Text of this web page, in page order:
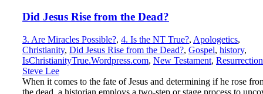
Did Jesus Rise from the Dead?
3. Are Miracles Possible?, 4. Is the NT True?, Apologetics,
Christianity, Did Jesus Rise from the Dead?, Gospel, history,
IsChristianityTrue.Wordpress.com, New Testament, Resurrection
Steve Lee
When it comes to the fate of Jesus and determining if he rose
the dead, a historian employs a two-step or stage process to